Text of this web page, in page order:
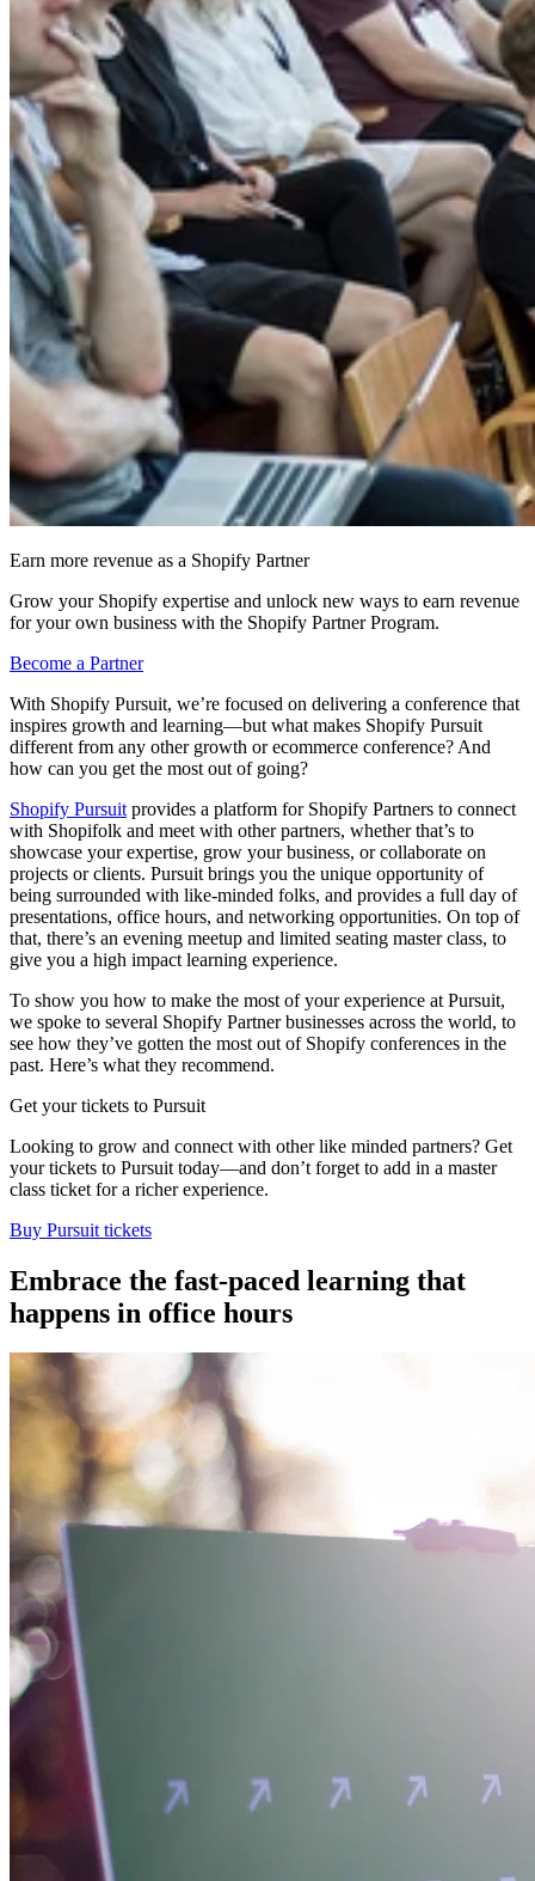
Earn more revenue as a Shopify Partner
Grow your Shopify expertise and unlock new ways to earn revenue
for your own business with the Shopify Partner Program.
Become a Partner
With Shopify Pursuit, we’re focused on delivering a conference that
inspires growth and learning—but what makes Shopify Pursuit
different from any other growth or ecommerce conference? And
how can you get the most out of going?
Shopify Pursuit provides a platform for Shopify Partners to connect
with Shopifolk and meet with other partners, whether that’s to
showcase your expertise, grow your business, or collaborate on
projects or clients. Pursuit brings you the unique opportunity of
being surrounded with like-minded folks, and provides a full day of
presentations, office hours, and networking opportunities. On top of
that, there’s an evening meetup and limited seating master class, to
give you a high impact learning experience.
To show you how to make the most of your experience at Pursuit,
we spoke to several Shopify Partner businesses across the world, to
see how they’ve gotten the most out of Shopify conferences in the
past. Here’s what they recommend.
Get your tickets to Pursuit
Looking to grow and connect with other like minded partners? Get
your tickets to Pursuit today—and don’t forget to add in a master
class ticket for a richer experience.
Buy Pursuit tickets
Embrace the fast-paced learning that
happens in office hours